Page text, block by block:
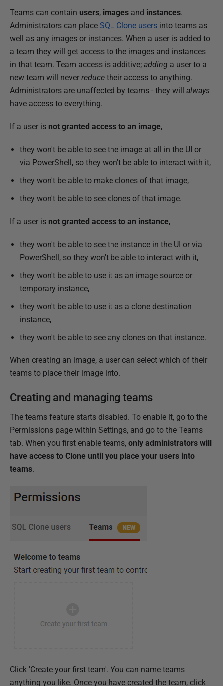
J
u
2
1
9
Teams can contain users, images and instances.
Administrators can place SQL Clone users into teams as
well as any images or instances. When a user is added to
a team they will get access to the images and instances
in that team. Team access is additive; adding a user to a
new team will never reduce their access to anything.
Administrators are unaffected by teams - they will always
have access to everything.
If a user is not granted access to an image,
they won't be able to see the image at all in the UI or
via PowerShell, so they won't be able to interact with it,
they won't be able to make clones of that image,
they won't be able to see clones of that image.
If a user is not granted access to an instance,
they won't be able to see the instance in the UI or via
PowerShell, so they won't be able to interact with it,
they won't be able to use it as an image source or
temporary instance,
they won't be able to use it as a clone destination
instance,
they won't be able to see any clones on that instance.
When creating an image, a user can select which of their
teams to place their image into.
Creating and managing teams
The teams feature starts disabled. To enable it, go to the
Permissions page within Settings, and go to the Teams
tab. When you first enable teams, only administrators will
have access to Clone until you place your users into
teams.
Click 'Create your first team'. You can name teams
anything you like. Once you have created the team, click